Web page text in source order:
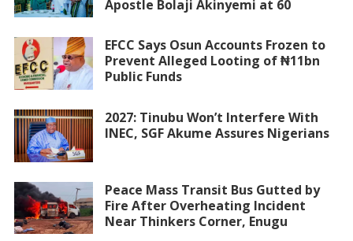
Apostle Bolaji Akinyemi at 60
EFCC Says Osun Accounts Frozen to
Prevent Alleged Looting of ₦11bn
Public Funds
2027: Tinubu Won’t Interfere With
INEC, SGF Akume Assures Nigerians
Peace Mass Transit Bus Gutted by
Fire After Overheating Incident
Near Thinkers Corner, Enugu